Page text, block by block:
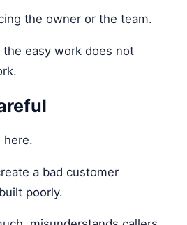
the owner or the team.
easy work does not
here.
a bad customer
poorly.